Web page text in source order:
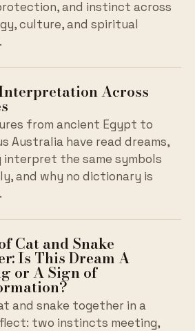
and instinct across
culture, and spiritual
Across
from ancient Egypt to
Australia have read dreams,
interpret the same symbols
and why no dictionary is
Cat and Snake
Is This Dream A
or A Sign of
and snake together in a
two instincts meeting,